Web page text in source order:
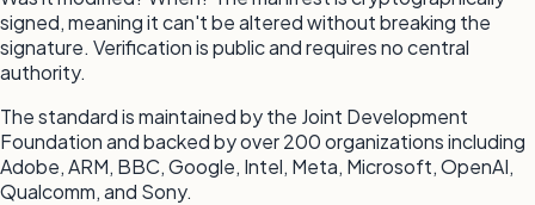
signed, meaning it can't be altered without breaking the
signature. Verification is public and requires no central
authority.
The standard is maintained by the Joint Development
Foundation and backed by over 200 organizations including
Adobe, ARM, BBC, Google, Intel, Meta, Microsoft, OpenAI,
Qualcomm, and Sony.